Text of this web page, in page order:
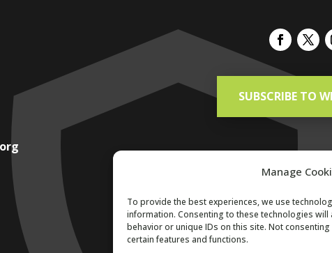
Manage
To provide the best experiences, we use
information. Consenting to these technologies
behavior or unique IDs on this site. Not
certain features and functions.
SUBSCRIBE TO
Copyright 2026.